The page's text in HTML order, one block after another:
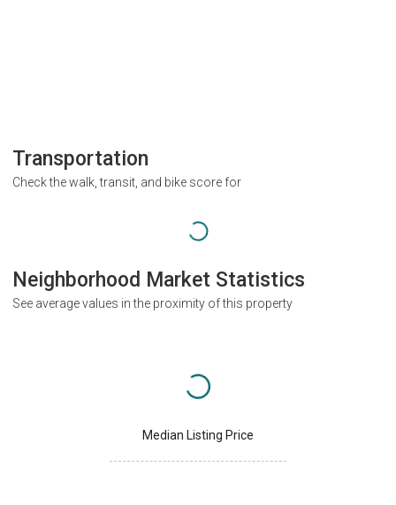
Transportation
Check the walk, transit, and bike score for
Neighborhood Market Statistics
See average values in the proximity of this property
Median Listing Price